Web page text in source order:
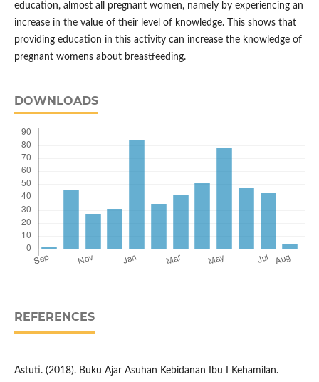
education, almost all pregnant women, namely by experiencing an
increase in the value of their level of knowledge. This shows that
providing education in this activity can increase the knowledge of
pregnant womens about breastfeeding.
DOWNLOADS
REFERENCES
Astuti. (2018). Buku Ajar Asuhan Kebidanan Ibu I Kehamilan.